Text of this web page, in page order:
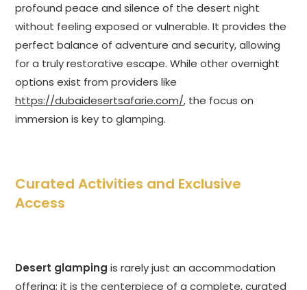
profound peace and silence of the desert night
without feeling exposed or vulnerable. It provides the
perfect balance of adventure and security, allowing
for a truly restorative escape. While other overnight
options exist from providers like
https://dubaidesertsafarie.com/, the focus on
immersion is key to glamping.
Curated Activities and Exclusive
Access
Desert glamping is rarely just an accommodation
offering; it is the centerpiece of a complete, curated